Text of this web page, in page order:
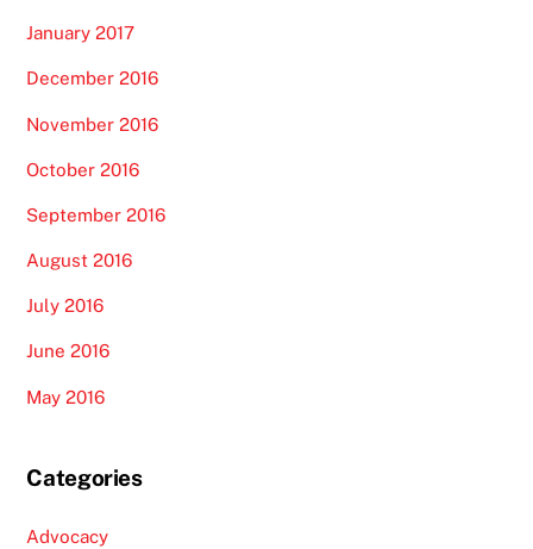
January 2017
December 2016
November 2016
October 2016
September 2016
August 2016
July 2016
June 2016
May 2016
Categories
Advocacy